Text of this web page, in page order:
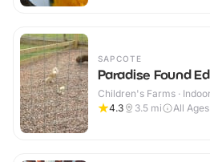
SAPCOTE
Paradise Found
Children's Farms ·
4.3
3.5 mi All Ages